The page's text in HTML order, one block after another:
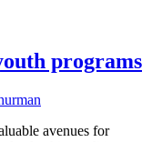
programs
avenues for